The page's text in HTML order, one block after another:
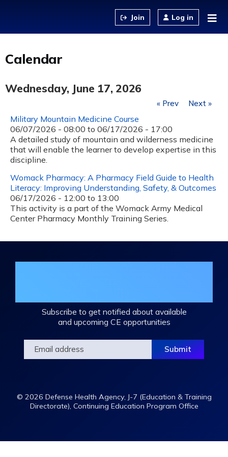
Log in
Calendar
Wednesday, June 17, 2026
« Prev Next »
Military Mountain Medicine Course
06/07/2026 - 08:00 to 06/17/2026 - 17:00
A detailed study of mountain and wilderness medicine
that will enable the learner to develop expertise in this
discipline.
Womack Pharmacy: A Pharmacy Field Guide to Health
Literacy: Improving Understanding, Safety, & Outcomes
06/17/2026 - 12:00 to 13:00
This activity is a part of the Womack Army Medical
Center Pharmacy Monthly Training Series.
Subscribe to get notified about available
and upcoming CE opportunities
© 2026 Defense Health Agency, J-7 (Education & Training
Directorate), Continuing Education Program Office